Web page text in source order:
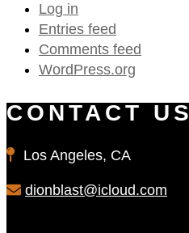
Log in
Entries feed
Comments feed
WordPress.org
CONTACT US
Los Angeles, CA
dionblast@icloud.com